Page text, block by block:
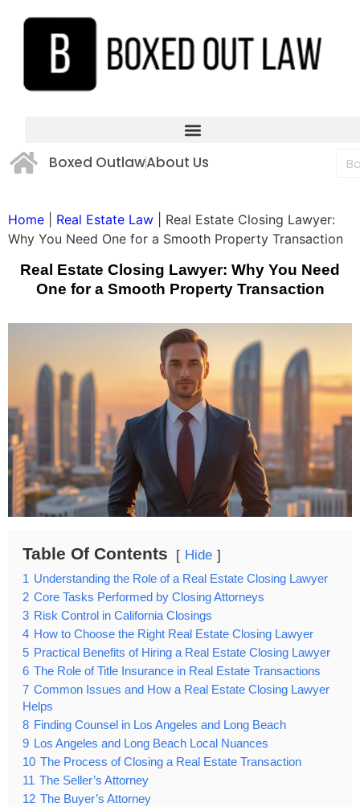
Boxed OutlawAbout Us
Home Real Estate Law
Real Estate Closing Lawyer:
Why You Need One for a Smooth Property Transaction
Real Estate Closing Lawyer: Why You Need
One for a Smooth Property Transaction
Table Of Contents Hide
1 Understanding the Role of a Real Estate Closing Lawyer
2 Core Tasks Performed by Closing Attorneys
3 Risk Control in California Closings
4 How to Choose the Right Real Estate Closing Lawyer
5 Practical Benefits of Hiring a Real Estate Closing Lawyer
6 The Role of Title Insurance in Real Estate Transactions
7 Common Issues and How a Real Estate Closing Lawyer
Helps
8 Finding Counsel in Los Angeles and Long Beach
9 Los Angeles and Long Beach Local Nuances
10 The Process of Closing a Real Estate Transaction
11 The Seller’s Attorney
12 The Buyer’s Attorney